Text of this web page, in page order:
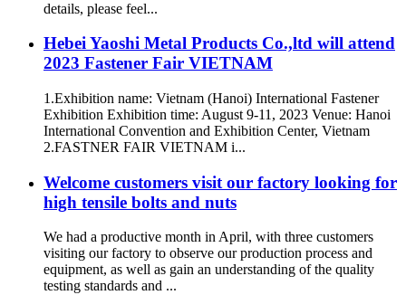
details, please feel...
Hebei Yaoshi Metal Products Co.,ltd will attend
2023 Fastener Fair VIETNAM
1.Exhibition name: Vietnam (Hanoi) International Fastener
Exhibition Exhibition time: August 9-11, 2023 Venue: Hanoi
International Convention and Exhibition Center, Vietnam
2.FASTNER FAIR VIETNAM i...
Welcome customers visit our factory looking for
high tensile bolts and nuts
We had a productive month in April, with three customers
visiting our factory to observe our production process and
equipment, as well as gain an understanding of the quality
testing standards and ...